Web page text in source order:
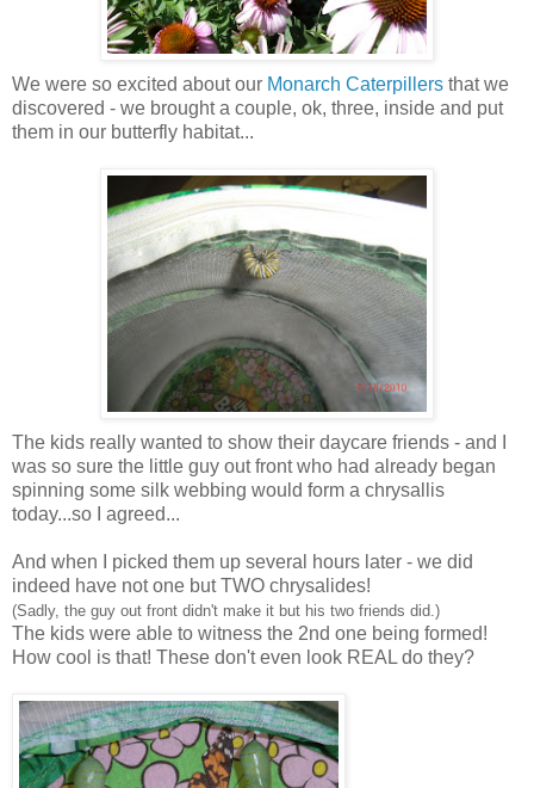
We were so excited about our Monarch Caterpillers that we
discovered - we brought a couple, ok, three, inside and put
them in our butterfly habitat...
The kids really wanted to show their daycare friends - and I
was so sure the little guy out front who had already began
spinning some silk webbing would form a chrysallis
today...so I agreed...
And when I picked them up several hours later - we did
indeed have not one but TWO chrysalides!
(Sadly, the guy out front didn't make it but his two friends did.)
The kids were able to witness the 2nd one being formed!
How cool is that! These don't even look REAL do they?